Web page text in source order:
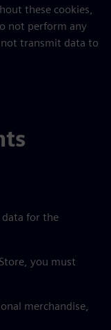
these cookies,
not perform any
not transmit data to
data for the
you must
merchandise,